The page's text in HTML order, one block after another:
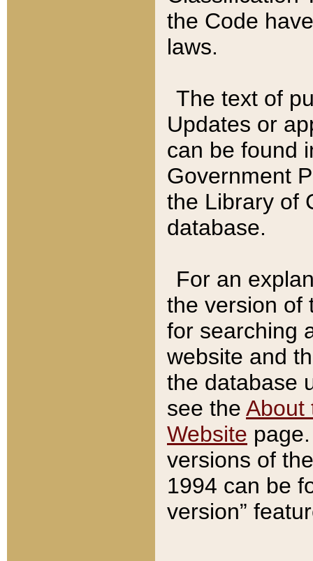
the Code
laws.
The text of
Updates or
can be found
Government
the Library of
database.
For an
the version of
for searching
website and
the database
see the About
Website
versions of
1994 can be
version”